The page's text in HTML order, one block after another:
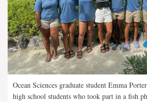
Ocean Sciences graduate student Emma
high school students who took part in a fish